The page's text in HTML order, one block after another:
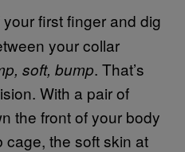
first finger and dig
your collar
soft, bump. That’s
With a pair of
the front of your body
cage, the soft skin at